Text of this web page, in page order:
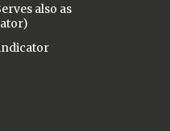
also as